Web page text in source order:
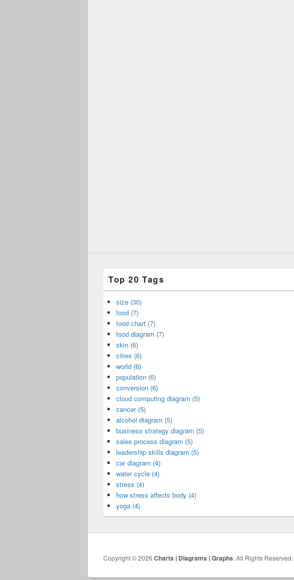
Top 20 Tags
size (30)
food (7)
food chart (7)
food diagram (7)
skin (6)
cities (6)
world (6)
population (6)
conversion (6)
cloud computing diagram (5)
cancer (5)
alcohol diagram (5)
business strategy diagram (5)
sales process diagram (5)
leadership skills diagram (5)
car diagram (4)
water cycle (4)
stress (4)
how stress affects body (4)
yoga (4)
Copyright © 2026 Charts | Diagrams | Graphs. All Rights Reserved.